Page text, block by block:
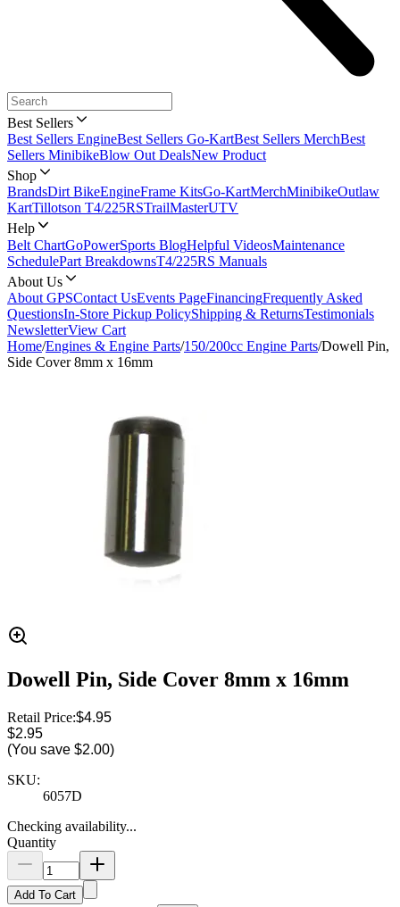
Best Sellers
Best Sellers EngineBest Sellers Go-KartBest Sellers MerchBest
Sellers MinibikeBlow Out DealsNew Product
Shop
BrandsDirt BikeEngineFrame KitsGo-KartMerchMinibikeOutlaw
KartTillotson T4/225RSTrailMasterUTV
Help
Belt ChartGoPowerSports BlogHelpful VideosMaintenance
SchedulePart BreakdownsT4/225RS Manuals
About Us
About GPSContact UsEvents PageFinancingFrequently Asked
QuestionsIn-Store Pickup PolicyShipping & ReturnsTestimonials
NewsletterView Cart
Home/Engines & Engine Parts/150/200cc Engine Parts/Dowell Pin,
Side Cover 8mm x 16mm
Dowell Pin, Side Cover 8mm x 16mm
Retail Price:$4.95
$2.95
(You save $2.00)
SKU:
6057D
Checking availability...
Quantity
Add To Cart